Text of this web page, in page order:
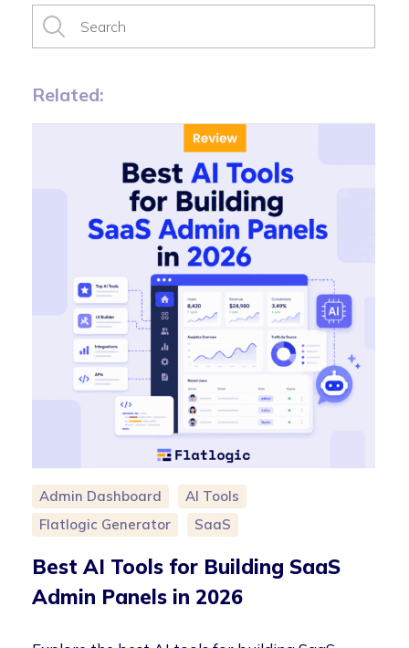
Related:
Admin Dashboard
AI Tools
Flatlogic Generator
SaaS
Best AI Tools for Building SaaS
Admin Panels in 2026